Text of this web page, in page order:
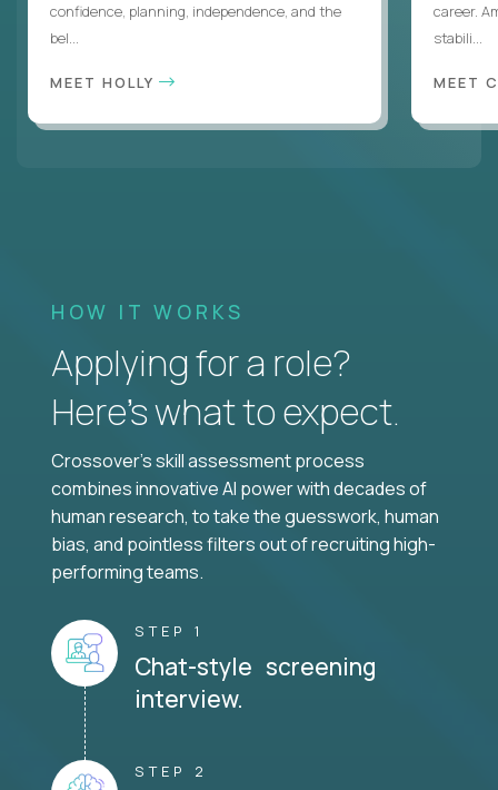
confidence, planning, independence, and the
bel...
MEET HOLLY
career.
stabili...
MEET
HOW IT WORKS
Applying for a role?
Here’s what to expect.
Crossover's skill assessment process
combines innovative AI power with decades of
human research, to take the guesswork, human
bias, and pointless filters out of recruiting high-
performing teams.
STEP 1
Chat-style screening
interview.
STEP 2